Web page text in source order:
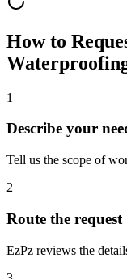
How to
1
Describe your
Tell us the scope of
2
Route the request
EzPz reviews the